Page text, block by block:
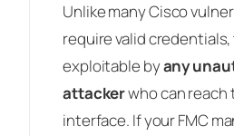
Unlike many Cisco
require valid
exploitable byany
attackerwho can reach
interface. If your FMC